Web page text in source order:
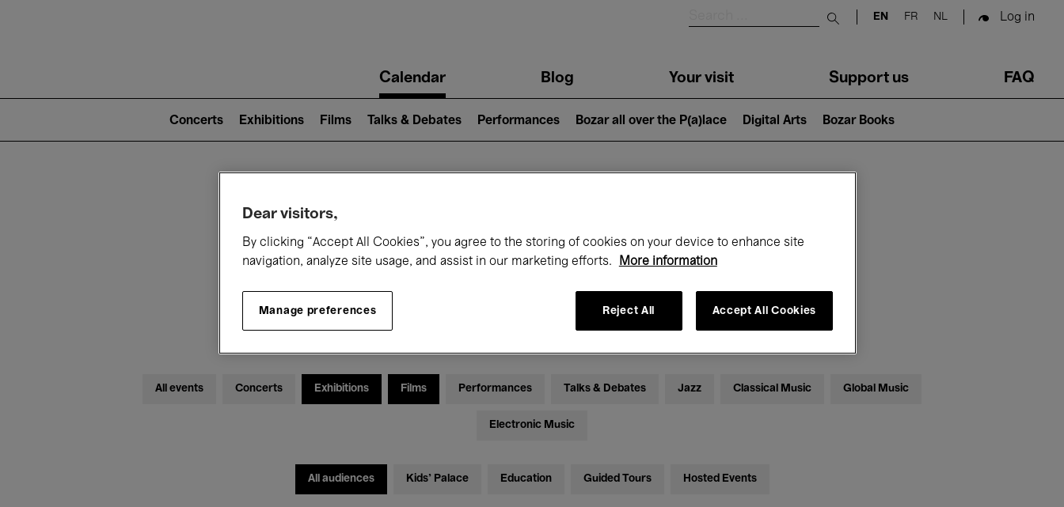
Submit search
EN FR NL Log in
navigationCalendar Blog Your visit Support us FAQ
2)
Concerts Exhibitions Films Talks & Debates Performances Bozar all over the P(a)lace Digital Arts Bozar Books
What's on at Bozar
Today April
All events Concerts Exhibitions Films Performances Talks & Debates Jazz Classical Music Global Music
Electronic Music
All audiences Kids’ Palace Education Guided Tours Hosted Events
Dear visitors,
By clicking “Accept All Cookies”, you agree to the storing of cookies on your device to enhance site
navigation, analyze site usage, and assist in our marketing efforts.
More information
Manage preferences Reject All Accept All Cookies